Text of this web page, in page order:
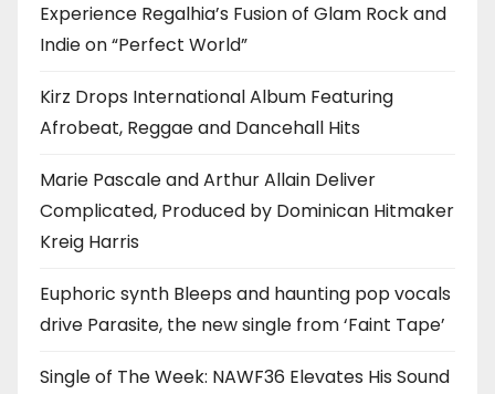
Experience Regalhia’s Fusion of Glam Rock and
Indie on “Perfect World”
Kirz Drops International Album Featuring
Afrobeat, Reggae and Dancehall Hits
Marie Pascale and Arthur Allain Deliver
Complicated, Produced by Dominican Hitmaker
Kreig Harris
Euphoric synth Bleeps and haunting pop vocals
drive Parasite, the new single from ‘Faint Tape’
Single of The Week: NAWF36 Elevates His Sound